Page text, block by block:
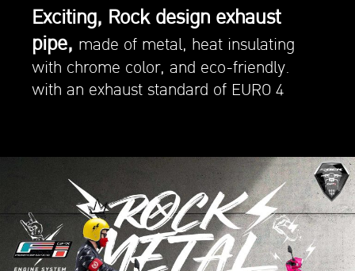
Exciting, Rock design exhaust
pipe, made of metal, heat insulating
with chrome color, and eco-friendly.
with an exhaust standard of EURO 4